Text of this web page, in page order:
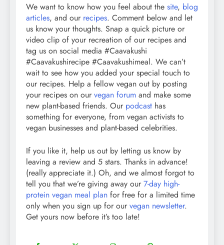
We want to know how you feel about the site, blog
articles, and our recipes. Comment below and let
us know your thoughts. Snap a quick picture or
video clip of your recreation of our recipes and
tag us on social media #Caavakushi
#Caavakushirecipe #Caavakushimeal. We can’t
wait to see how you added your special touch to
our recipes. Help a fellow vegan out by posting
your recipes on our vegan forum and make some
new plant-based friends. Our podcast has
something for everyone, from vegan activists to
vegan businesses and plant-based celebrities.
If you like it, help us out by letting us know by
leaving a review and 5 stars. Thanks in advance!
(really appreciate it.) Oh, and we almost forgot to
tell you that we’re giving away our 7-day high-
protein vegan meal plan for free for a limited time
only when you sign up for our vegan newsletter.
Get yours now before it’s too late!